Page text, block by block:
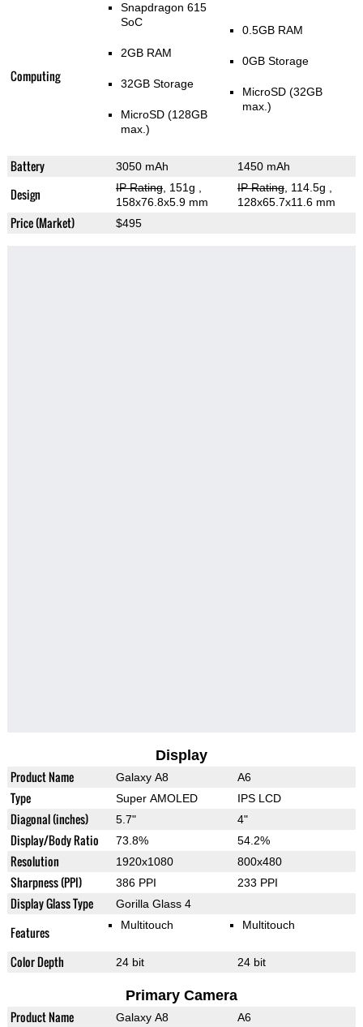
Computing
Snapdragon 615
SoC
2GB RAM
32GB Storage
MicroSD (128GB
max.)
0.5GB RAM
0GB Storage
MicroSD (32GB
max.)
Battery 3050 mAh 1450 mAh
Design IP Rating, 151g
158x76.8x5.9 mm
IP Rating, 114.5g
128x65.7x11.6 mm
Price (Market) $495
Display
Product Name Galaxy A8 A6
Type Super AMOLED IPS LCD
Diagonal (inches) 5.7" 4"
Display/Body Ratio 73.8% 54.2%
Resolution 1920x1080 800x480
Sharpness (PPI) 386 PPI 233 PPI
Display Glass Type Gorilla Glass 4
Features Multitouch Multitouch
Color Depth 24 bit 24 bit
Primary Camera
Product Name Galaxy A8 A6